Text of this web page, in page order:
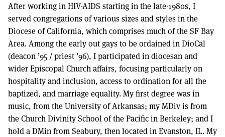
After working in HIV-AIDS starting in the late-1980s, I
served congregations of various sizes and styles in the
Diocese of California, which comprises much of the SF Bay
Area. Among the early out gays to be ordained in DioCal
(deacon ’95 / priest ’96), I participated in diocesan and
wider Episcopal Church affairs, focusing particularly on
hospitality and inclusion, access to ordination for all the
baptized, and marriage equality. My first degree was in
music, from the University of Arkansas; my MDiv is from
the Church Divinity School of the Pacific in Berkeley; and I
hold a DMin from Seabury, then located in Evanston, IL. My